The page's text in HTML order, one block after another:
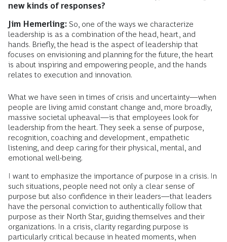
new kinds of responses?
Jim Hemerling: So, one of the ways we characterize
leadership is as a combination of the head, heart, and
hands. Briefly, the head is the aspect of leadership that
focuses on envisioning and planning for the future, the heart
is about inspiring and empowering people, and the hands
relates to execution and innovation.
What we have seen in times of crisis and uncertainty—when
people are living amid constant change and, more broadly,
massive societal upheaval—is that employees look for
leadership from the heart. They seek a sense of purpose,
recognition, coaching and development, empathetic
listening, and deep caring for their physical, mental, and
emotional well-being.
I want to emphasize the importance of purpose in a crisis. In
such situations, people need not only a clear sense of
purpose but also confidence in their leaders—that leaders
have the personal conviction to authentically follow that
purpose as their North Star, guiding themselves and their
organizations. In a crisis, clarity regarding purpose is
particularly critical because in heated moments, when